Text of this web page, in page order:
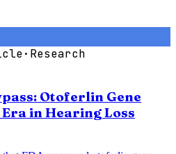
· Research
Otoferlin Gene
in Hearing Loss